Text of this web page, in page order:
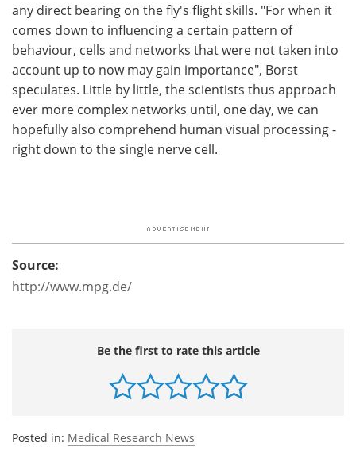
any direct bearing on the fly's flight skills. "For when it
comes down to influencing a certain pattern of
behaviour, cells and networks that were not taken into
account up to now may gain importance", Borst
speculates. Little by little, the scientists thus approach
ever more complex networks until, one day, we can
hopefully also comprehend human visual processing -
right down to the single nerve cell.
Source:
http://www.mpg.de/
Be the first to rate this article
Posted in: Medical Research News